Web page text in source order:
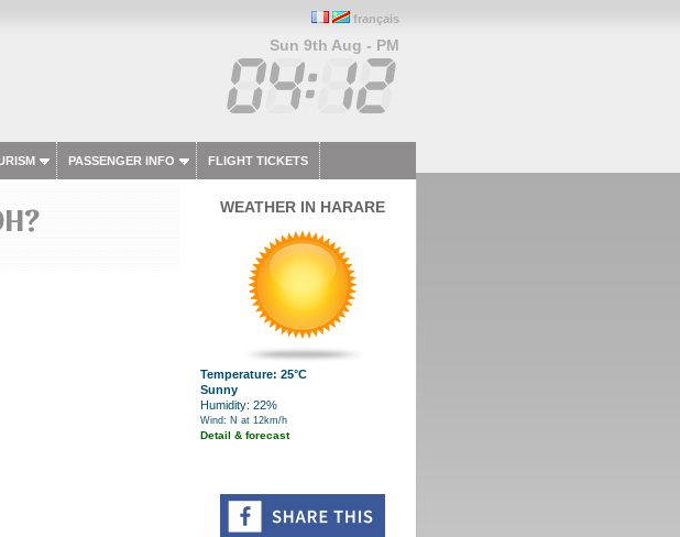
français
Sun 9th Aug - PM
PASSENGER INFO FLIGHT TICKETS
WEATHER IN HARARE
Temperature: 25°C
Sunny
Humidity: 22%
Wind: N at 12km/h
Detail & forecast